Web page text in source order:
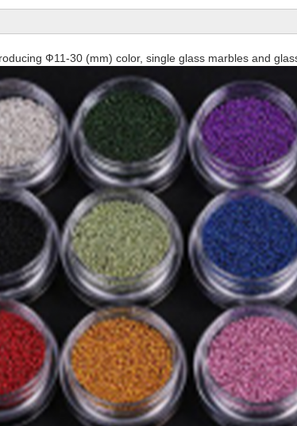
Ф11-30 (mm) color, single glass marbles and